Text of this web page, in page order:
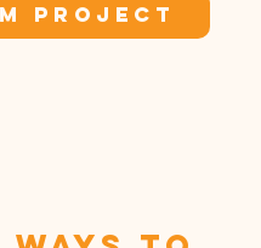
PROJECT